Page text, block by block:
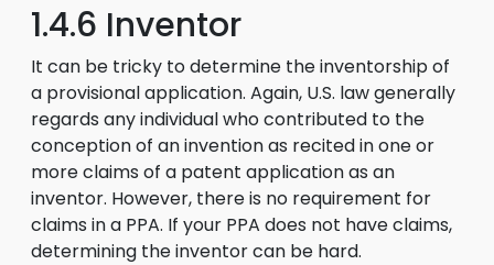
1.4.6 Inventor
It can be tricky to determine the inventorship of
a provisional application. Again, U.S. law generally
regards any individual who contributed to the
conception of an invention as recited in one or
more claims of a patent application as an
inventor. However, there is no requirement for
claims in a PPA. If your PPA does not have claims,
determining the inventor can be hard.